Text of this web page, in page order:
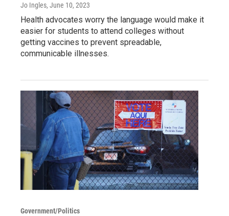
Jo Ingles, June 10, 2023
Health advocates worry the language would make it
easier for students to attend colleges without
getting vaccines to prevent spreadable,
communicable illnesses.
Government/Politics